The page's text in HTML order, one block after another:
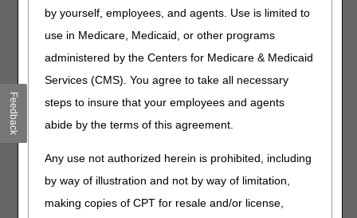
by yourself, employees, and agents. Use is limited to
use in Medicare, Medicaid, or other programs
administered by the Centers for Medicare & Medicaid
Services (CMS). You agree to take all necessary
steps to insure that your employees and agents
abide by the terms of this agreement.
Any use not authorized herein is prohibited, including
by way of illustration and not by way of limitation,
making copies of CPT for resale and/or license,
Medicare Part A & B Appeals Process
MLN booklet
J15 Part A Redetermination Request Form
Redetermination Submission Checklist
for Filing
determination notice (Remittance
Use theAppeals Timeliness
Feedback